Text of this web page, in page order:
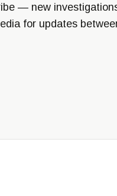
— new
for updates